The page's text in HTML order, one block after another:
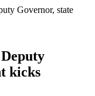
Governor, state
kicks